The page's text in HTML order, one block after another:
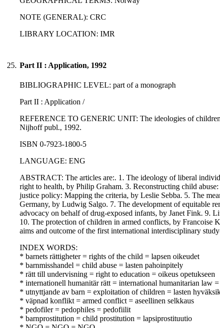
NOTE (GENERAL): CRC
LIBRARY LOCATION: IMR
25. Part II : Application, 1992
BIBLIOGRAPHIC LEVEL: part of a monograph
Part II : Application /
REFERENCE TO GENERIC UNIT: The ideologies of
Nijhoff publ., 1992.
ISBN 0-7923-1800-5
LANGUAGE: ENG
ABSTRACT: The articles are:. 1. The ideology of liberal
right to health, by Philip Graham. 3. Reconstructing child
justice policy: Mapping the criteria, by Leslie Sebba. 5. The
Germany, by Ludwig Salgo. 7. The development of equitable
advocacy on behalf of drug-exposed infants, by Janet Fink. 9.
10. The protection of children in armed conflicts, by Francoise
aims and outcome of the first international interdisciplinary
INDEX WORDS:
* barnets rättigheter = rights of the child = lapsen oikeudet
* barnmisshandel = child abuse = lasten pahoinpitely
* rätt till undervisning = right to education = oikeus opetukseen
* internationell humanitär rätt = international humanitarian law
* utnyttjande av barn = exploitation of children = lasten
* väpnad konflikt = armed conflict = aseellinen selkkaus
* pedofiler = pedophiles = pedofiilit
* barnprostitution = child prostitution = lapsiprostituutio